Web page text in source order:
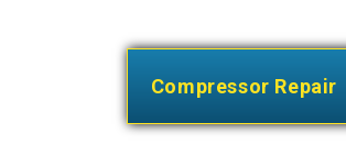
Compressor Repair